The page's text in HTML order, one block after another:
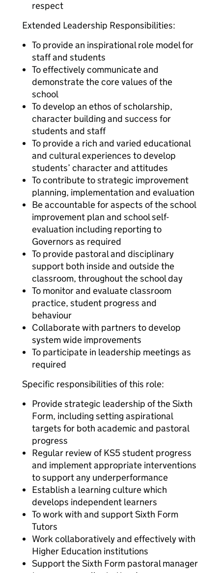
respect
Extended Leadership Responsibilities:
To provide an inspirational role model for
staff and students
To effectively communicate and
demonstrate the core values of the
school
To develop an ethos of scholarship,
character building and success for
students and staff
To provide a rich and varied educational
and cultural experiences to develop
students’ character and attitudes
To contribute to strategic improvement
planning, implementation and evaluation
Be accountable for aspects of the school
improvement plan and school self-
evaluation including reporting to
Governors as required
To provide pastoral and disciplinary
support both inside and outside the
classroom, throughout the school day
To monitor and evaluate classroom
practice, student progress and
behaviour
Collaborate with partners to develop
system wide improvements
To participate in leadership meetings as
required
Specific responsibilities of this role:
Provide strategic leadership of the Sixth
Form, including setting aspirational
targets for both academic and pastoral
progress
Regular review of KS5 student progress
and implement appropriate interventions
to support any underperformance
Establish a learning culture which
develops independent learners
To work with and support Sixth Form
Tutors
Work collaboratively and effectively with
Higher Education institutions
Support the Sixth Form pastoral manager